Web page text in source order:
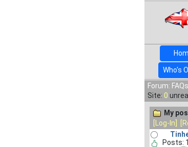
Who's
Forum:
Site: 0
My
[Log-In]
Posts: